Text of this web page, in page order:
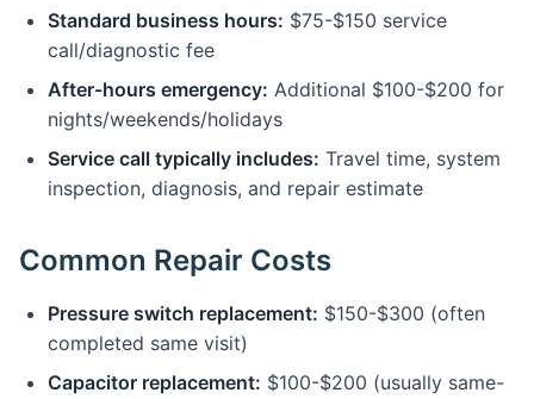
Standard business hours: $75-$150 service
call/diagnostic fee
After-hours emergency: Additional $100-$200 for
nights/weekends/holidays
Service call typically includes: Travel time, system
inspection, diagnosis, and repair estimate
Common Repair Costs
Pressure switch replacement: $150-$300 (often
completed same visit)
Capacitor replacement: $100-$200 (usually same-